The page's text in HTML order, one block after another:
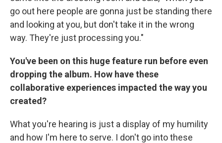
go out here people are gonna just be standing there
and looking at you, but don't take it in the wrong
way. They're just processing you."
You've been on this huge feature run before even
dropping the album. How have these
collaborative experiences impacted the way you
created?
What you're hearing is just a display of my humility
and how I'm here to serve. I don't go into these